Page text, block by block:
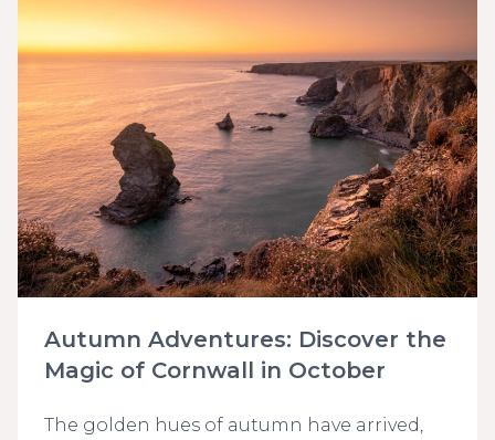
Autumn Adventures: Discover the
Magic of Cornwall in October
The golden hues of autumn have arrived,